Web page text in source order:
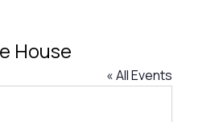
House
« All Events